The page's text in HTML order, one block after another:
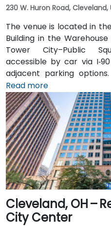
230 W. Huron Road, Cleveland,
The venue is located in
Building in the
Tower City–Public
accessible by car via
adjacent parking options.
International Airport
typically take 20–25
East. Public transit is
Center on the RTA Rapid
lines is nearby, allowing
and without difficulty.
Read more
Cleveland, OH –
City Center